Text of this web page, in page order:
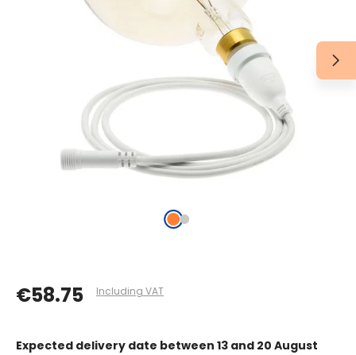
€58.75 Including VAT
Expected delivery date between 13 and 20 August